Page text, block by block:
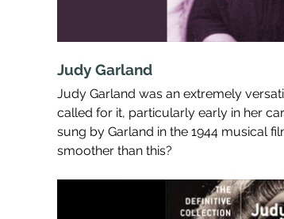
Judy Garland
Judy Garland was an extremely
called for it, particularly early in her
sung by Garland in the 1944 musical
smoother than this?